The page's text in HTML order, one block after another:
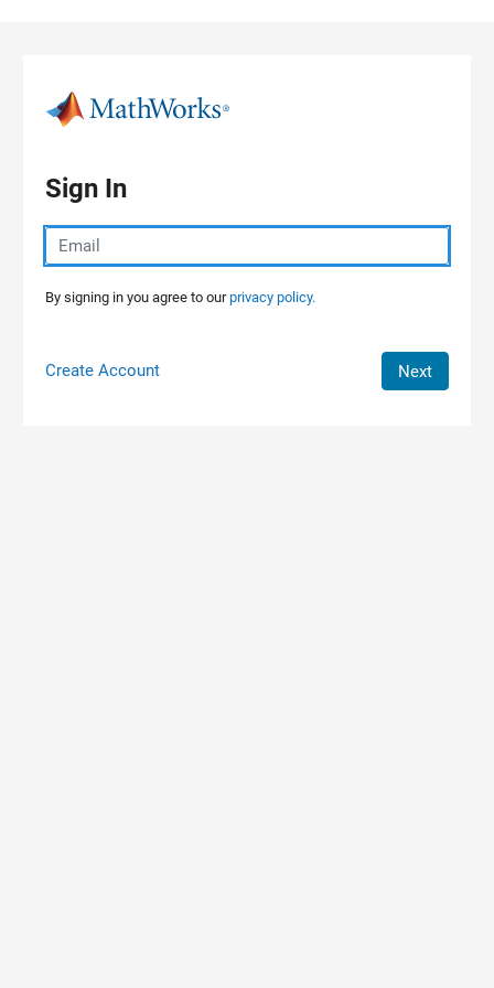
Sign In
By signing in you agree to ourprivacy policy.
Create Account Next